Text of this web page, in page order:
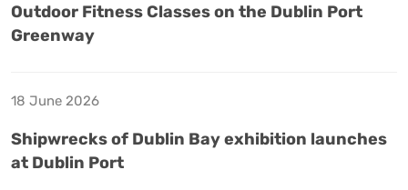
Outdoor Fitness Classes on the Dublin Port
Greenway
18 June 2026
Shipwrecks of Dublin Bay exhibition launches
at Dublin Port